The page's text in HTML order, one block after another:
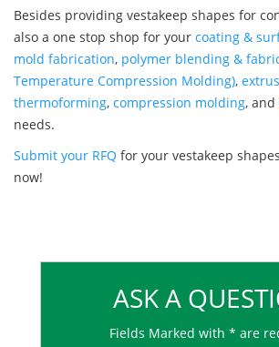
Besides providing vestakeep shapes for
also a one stop shop for your coating &
mold fabrication, polymer blending &
Temperature Compression Molding),
thermoforming, compression molding, and
needs.
Submit your RFQ for your vestakeep
now!
ASK A
Fields Marked with * are